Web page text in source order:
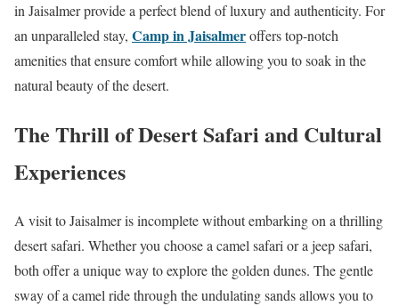
in Jaisalmer provide a perfect blend of luxury and authenticity. For
an unparalleled stay, Camp in Jaisalmeroffers top-notch
amenities that ensure comfort while allowing you to soak in the
natural beauty of the desert.
The Thrill of Desert Safari and Cultural
Experiences
A visit to Jaisalmer is incomplete without embarking on a thrilling
desert safari. Whether you choose a camel safari or a jeep safari,
both offer a unique way to explore the golden dunes. The gentle
sway of a camel ride through the undulating sands allows you to